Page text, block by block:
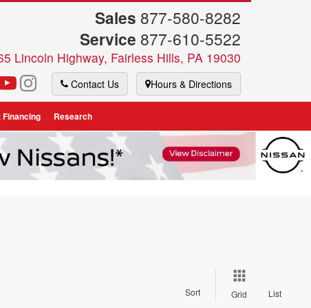
Sales 877-580-8282
Service 877-610-5522
Lincoln Highway, Fairless Hills, PA 19030
Contact Us Hours & Directions
Research
Sort Grid List